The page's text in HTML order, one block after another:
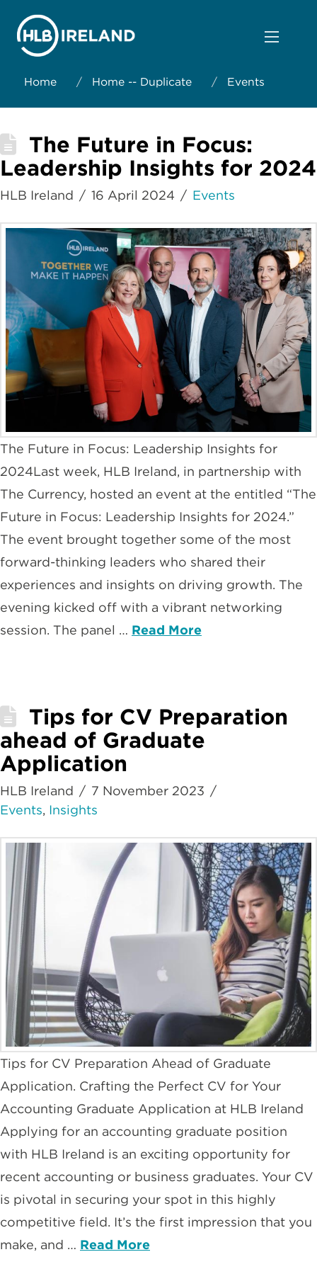
Home / Home -- Duplicate / Events
The Future in Focus:
Leadership Insights for 2024
HLB Ireland 16 April 2024 Events
The Future in Focus: Leadership Insights for
2024Last week, HLB Ireland, in partnership with
The Currency, hosted an event at the entitled “The
Future in Focus: Leadership Insights for 2024.”
The event brought together some of the most
forward-thinking leaders who shared their
experiences and insights on driving growth. The
evening kicked off with a vibrant networking
session. The panel … Read More
Tips for CV Preparation
ahead of Graduate
Application
HLB Ireland
7 November 2023
Events, Insights
Tips for CV Preparation Ahead of Graduate
Application. Crafting the Perfect CV for Your
Accounting Graduate Application at HLB Ireland
Applying for an accounting graduate position
with HLB Ireland is an exciting opportunity for
recent accounting or business graduates. Your CV
is pivotal in securing your spot in this highly
competitive field. It’s the first impression that you
make, and … Read More